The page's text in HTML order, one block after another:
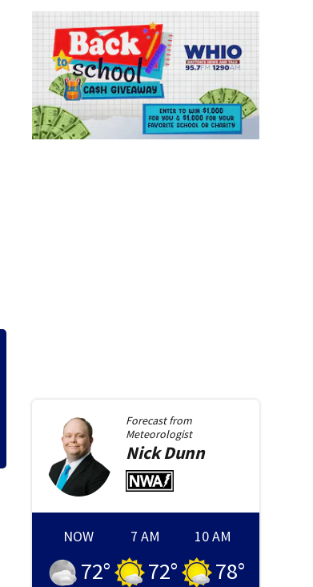
Forecast from
Meteorologist
NickDunn
NOW
72°
7 AM
72°
10 AM
78°